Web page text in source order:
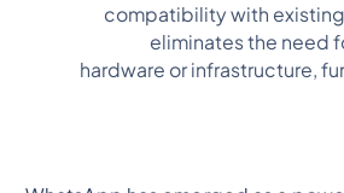
compatibility with
eliminates the need
hardware or infrastructure,